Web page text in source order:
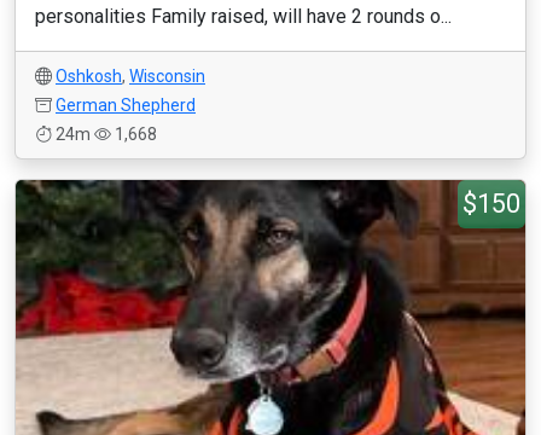
personalities Family raised, will have 2 rounds o...
Oshkosh, Wisconsin
German Shepherd
24m
1,668
$150